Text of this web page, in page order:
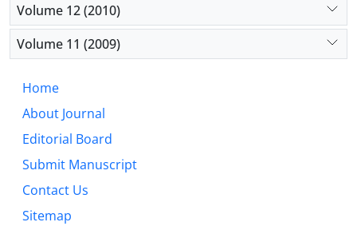
Volume 12 (2010)
Volume 11 (2009)
Home
About Journal
Editorial Board
Submit Manuscript
Contact Us
Sitemap